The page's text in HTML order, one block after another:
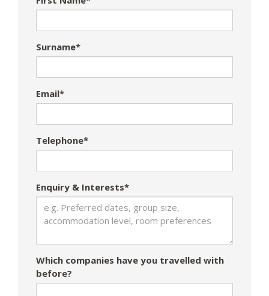
Surname*
Email*
Telephone*
Enquiry & Interests*
Which companies have you travelled with
before?